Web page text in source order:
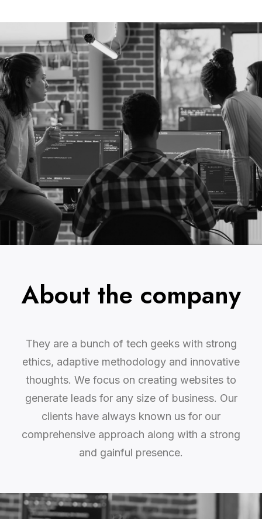
About the company
They are a bunch of tech geeks with strong
ethics, adaptive methodology and innovative
thoughts. We focus on creating websites to
generate leads for any size of business. Our
clients have always known us for our
comprehensive approach along with a strong
and gainful presence.